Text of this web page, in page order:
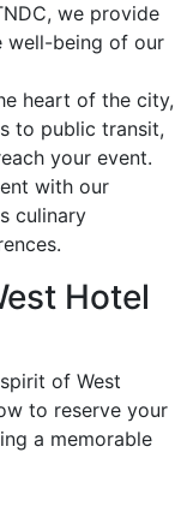
we provide
well-being of our
heart of the city,
to public transit,
your event.
with our
culinary
Hotel
of West
to reserve your
a memorable